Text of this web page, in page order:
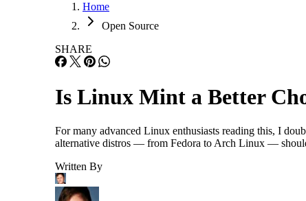
Home
Open Source
SHARE
Is Linux Mint a Better
For many advanced Linux enthusiasts reading this, I
alternative distros — from Fedora to Arch Linux —
Written By